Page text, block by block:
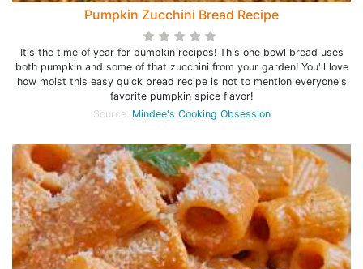
Pumpkin Zucchini Bread Recipe
It's the time of year for pumpkin recipes! This one bowl bread uses
both pumpkin and some of that zucchini from your garden! You'll love
how moist this easy quick bread recipe is not to mention everyone's
favorite pumpkin spice flavor!
Source: Mindee's Cooking Obsession